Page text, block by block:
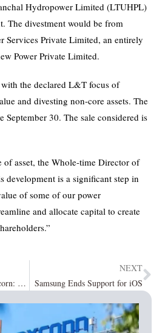
Hydropower Limited (LTUHPL)
The divestment would be from
Services Private Limited, an entirely
Power Private Limited.
the declared L&T focus of
and divesting non-core assets. The
September 30. The sale considered is
of asset, the Whole-time Director of
development is a significant step in
of some of our power
and allocate capital to create
India’s First Crypto Unicorn: CoinDCX
NEXT
Samsung Ends Support for iOS